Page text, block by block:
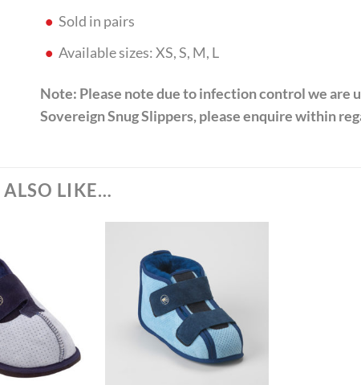
Sold in pairs
Available sizes: XS, S, M, L
Note: Please note due to infection control we are
Sovereign Snug Slippers, please enquire within
LIKE…